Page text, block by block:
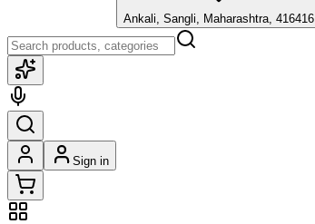
Ankali, Sangli, Maharashtra, 416416
Sign in